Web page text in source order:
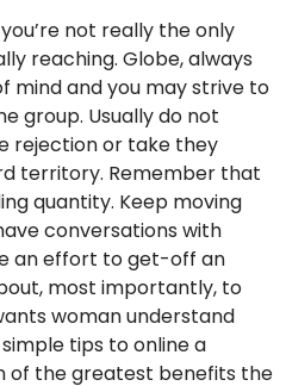
not really the only
reaching. Globe, always
mind and you may strive to
group. Usually do not
rejection or take they
territory. Remember that
quantity. Keep moving
conversations with
an effort to get-off an
most importantly, to
woman understand
tips to online a
of the greatest benefits the